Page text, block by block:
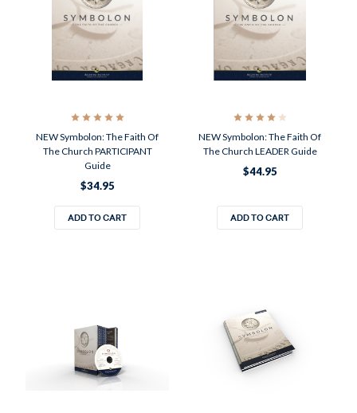
NEW Symbolon: The Faith Of
The Church PARTICIPANT
Guide
$34.95
ADD TO CART
NEW Symbolon: The Faith Of
The Church LEADER Guide
$44.95
ADD TO CART